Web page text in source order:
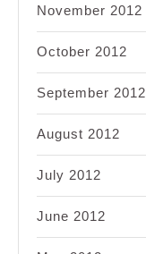
November 2012
October 2012
September 2012
August 2012
July 2012
June 2012